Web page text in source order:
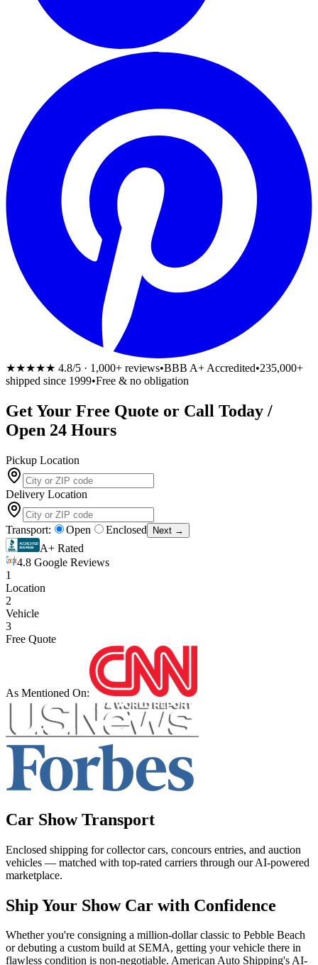
★★★★★ 4.8/5 · 1,000+ reviews•BBB A+ Accredited•235,000+
shipped since 1999•Free & no obligation
Get Your Free Quote or Call Today /
Open 24 Hours
Pickup Location
Delivery Location
Transport: Open Enclosed Next →
A+ Rated
4.8 Google Reviews
1
Location
2
Vehicle
3
Free Quote
As Mentioned On:
Car Show Transport
Enclosed shipping for collector cars, concours entries, and auction
vehicles — matched with top-rated carriers through our AI-powered
marketplace.
Ship Your Show Car with Confidence
Whether you're consigning a million-dollar classic to Pebble Beach
or debuting a custom build at SEMA, getting your vehicle there in
flawless condition is non-negotiable. American Auto Shipping's AI-